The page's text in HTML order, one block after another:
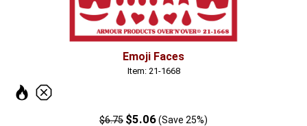
Emoji Faces
Item: 21-1668
$6.75 $5.06(Save 25%)